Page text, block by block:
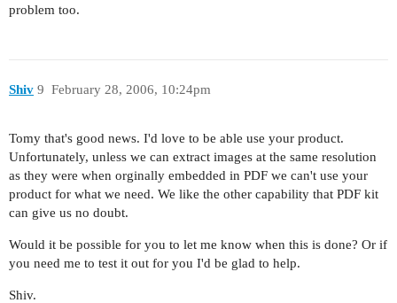
problem too.
Shiv February 28, 2006, 10:24pm
9
Tomy that's good news. I'd love to be able use your product.
Unfortunately, unless we can extract images at the same resolution
as they were when orginally embedded in PDF we can't use your
product for what we need. We like the other capability that PDF kit
can give us no doubt.
Would it be possible for you to let me know when this is done? Or if
you need me to test it out for you I'd be glad to help.
Shiv.